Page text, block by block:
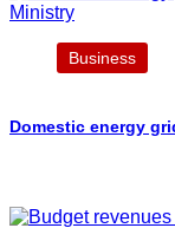
Business
Domestic energy